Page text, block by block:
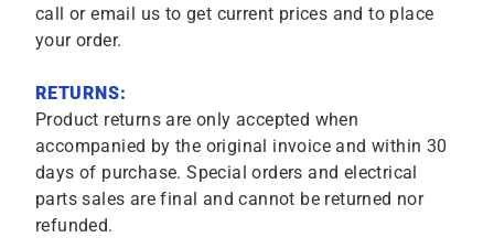
call or email us to get current prices and to place
your order.
RETURNS:
Product returns are only accepted when
accompanied by the original invoice and within 30
days of purchase. Special orders and electrical
parts sales are final and cannot be returned nor
refunded.